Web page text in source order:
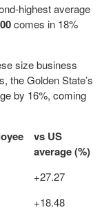
highest average
comes in 18%
size business
the Golden State’s
by 16%, coming
vs US
average (%)
+27.27
+18.48